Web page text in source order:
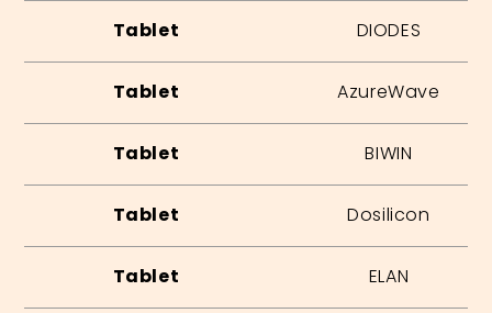
Tablet DIODES
Tablet AzureWave
Tablet BIWIN
Tablet Dosilicon
Tablet ELAN